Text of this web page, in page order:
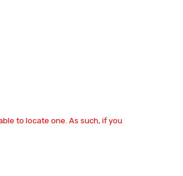
to locate one. As such, if you